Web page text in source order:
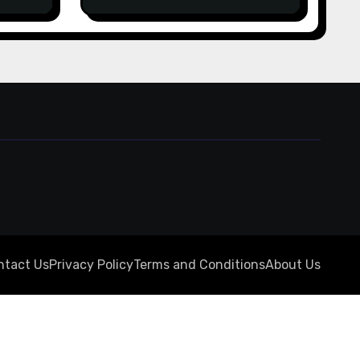
casino Slot machines For
fun
UsPrivacy PolicyTerms and ConditionsAbout Us